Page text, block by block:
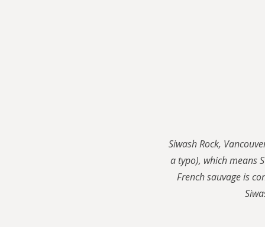
Siwash Rock,
a typo), which means
French sauvage is